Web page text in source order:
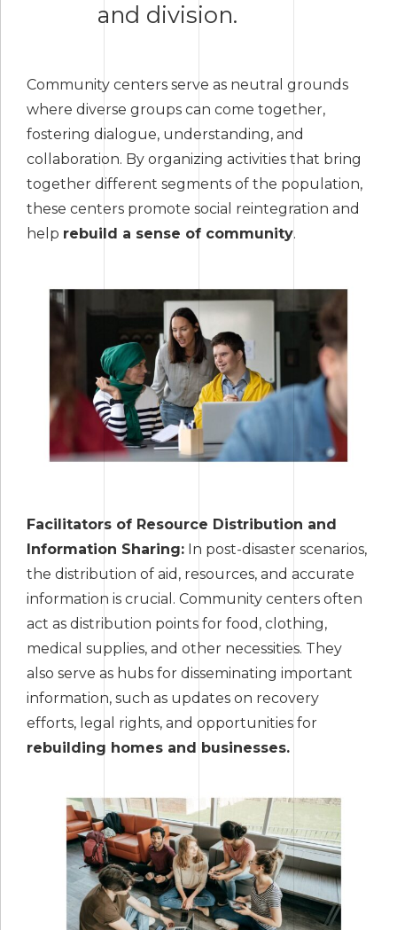
and division.
Community centers serve as neutral grounds
where diverse groups can come together,
fostering dialogue, understanding, and
collaboration. By organizing activities that bring
together different segments of the population,
these centers promote social reintegration and
help rebuild a sense of community.
Facilitators of Resource Distribution and
Information Sharing: In post-disaster scenarios,
the distribution of aid, resources, and accurate
information is crucial. Community centers often
act as distribution points for food, clothing,
medical supplies, and other necessities. They
also serve as hubs for disseminating important
information, such as updates on recovery
efforts, legal rights, and opportunities for
rebuilding homes and businesses.